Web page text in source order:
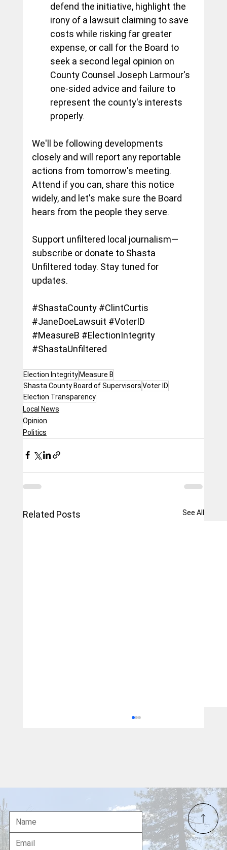
defend the initiative, highlight the
irony of a lawsuit claiming to save
costs while risking far greater
expense, or call for the Board to
seek a second legal opinion on
County Counsel Joseph Larmour's
one-sided advice and failure to
represent the county's interests
properly.
We'll be following developments
closely and will report any reportable
actions from tomorrow's meeting.
Attend if you can, share this notice
widely, and let's make sure the Board
hears from the people they serve.
Support unfiltered local journalism—
subscribe or donate to Shasta
Unfiltered today. Stay tuned for
updates.
#ShastaCounty #ClintCurtis
#JaneDoeLawsuit #VoterID
#MeasureB #ElectionIntegrity
#ShastaUnfiltered
Election Integrity Measure B
Shasta County Board of SupervisorsVoter ID
Election Transparency
Local News
Opinion
Politics
Related Posts See All
Jane Doe vs. 10,000 Sovereign Citizens:
One Cowardly Lawsuit Cannot Erase the